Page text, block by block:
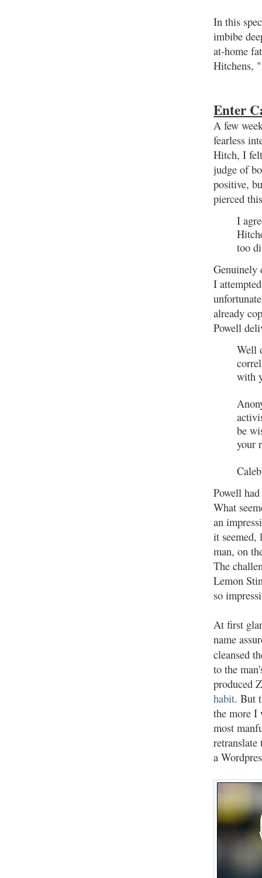
In this
imbibe
at-home
Hitchens,
Enter
A few
fearless
Hitch, I
judge of
positive,
pierced
I
too
Genuinely
I
already
Powell
Well
with
be
your
Powell
What
an
it seemed,
man, on
The
Lemon
so
At first
name
cleansed
to the
produced
habit. But
the more I
most
a